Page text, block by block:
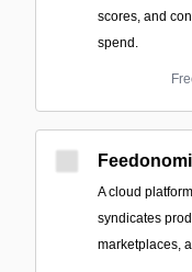
scores, and
spend.
A cloud
syndicates
marketplaces,